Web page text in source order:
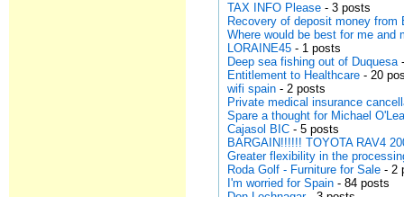
TAX INFO Please - 3 posts
Recovery of deposit money
Where would be best for me and
LORAINE45 - 1 posts
Deep sea fishing out of Duquesa
Entitlement to Healthcare - 20
wifi spain - 2 posts
Private medical insurance
Spare a thought for Michael
Cajasol BIC - 5 posts
BARGAIN!!!!!! TOYOTA RAV4
Greater flexibility in the
Roda Golf - Furniture for Sale - 2
I'm worried for Spain - 84 posts